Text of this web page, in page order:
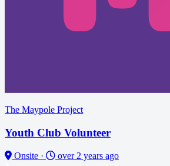
The Maypole Project
Youth Club Volunteer
Onsite · over 2 years ago